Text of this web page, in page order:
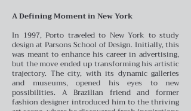
A Defining Moment in New York
In 1997, Porto traveled to New York to study
design at Parsons School of Design. Initially, this
was meant to enhance his career in advertising,
but the move ended up transforming his artistic
trajectory. The city, with its dynamic galleries
and museums, opened his eyes to new
possibilities. A Brazilian friend and former
fashion designer introduced him to the thriving